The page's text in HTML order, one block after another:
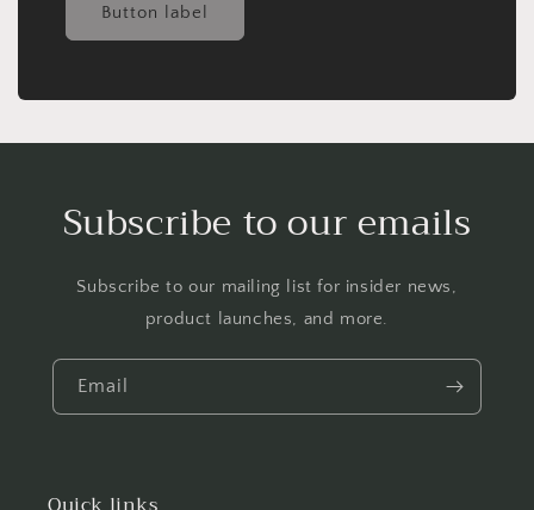
Button label
Subscribe to our emails
Subscribe to our mailing list for insider news,
product launches, and more.
Email